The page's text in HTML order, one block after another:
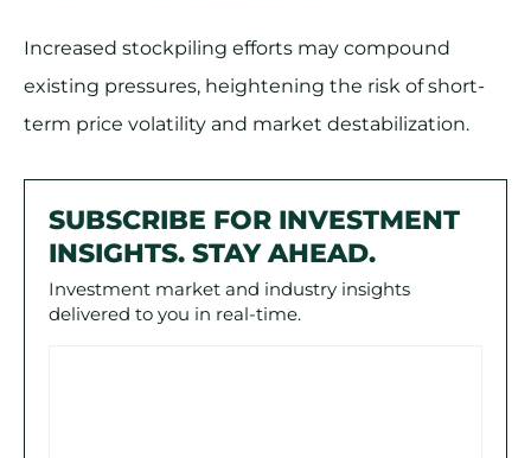
Increased stockpiling efforts may compound
existing pressures, heightening the risk of short-
term price volatility and market destabilization.
SUBSCRIBE FOR INVESTMENT
INSIGHTS. STAY AHEAD.
Investment market and industry insights
delivered to you in real-time.